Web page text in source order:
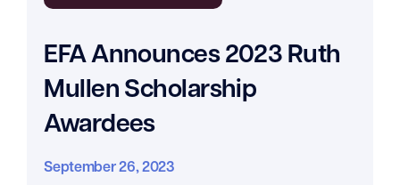
EFA Announces 2023 Ruth
Mullen Scholarship
Awardees
September 26, 2023